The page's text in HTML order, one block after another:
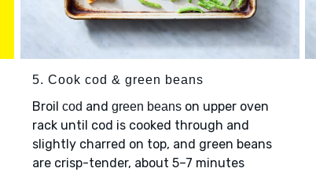
5. Cook cod & green beans
Broil cod and green beanson upper oven
rack until cod is cooked through and
slightly charred on top, and green beans
are crisp-tender, about 5–7 minutes